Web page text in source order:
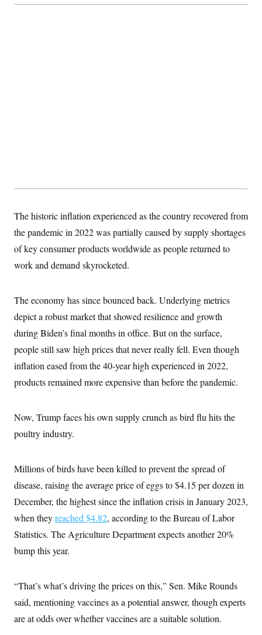
The historic inflation experienced as the country recovered from
the pandemic in 2022 was partially caused by supply shortages
of key consumer products worldwide as people returned to
work and demand skyrocketed.
The economy has since bounced back. Underlying metrics
depict a robust market that showed resilience and growth
during Biden’s final months in office. But on the surface,
people still saw high prices that never really fell. Even though
inflation eased from the 40-year high experienced in 2022,
products remained more expensive than before the pandemic.
Now, Trump faces his own supply crunch as bird flu hits the
poultry industry.
Millions of birds have been killed to prevent the spread of
disease, raising the average price of eggs to $4.15 per dozen in
December, the highest since the inflation crisis in January 2023,
when theyreached $4.82, according to the Bureau of Labor
Statistics. The Agriculture Department expects another 20%
bump this year.
“That’s what’s driving the prices on this,” Sen. Mike Rounds
said, mentioning vaccines as a potential answer, though experts
are at odds over whether vaccines are a suitable solution.